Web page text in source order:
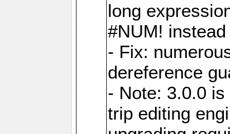
long
#NUM!
- Fix:
dereference
- Note: 3.0.0
trip editing